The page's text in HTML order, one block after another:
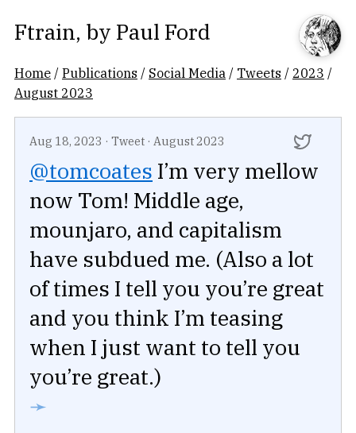
Ftrain, by Paul Ford
Home /Publications / Social Media / Tweets / 2023 /
August 2023
Aug 18, 2023 · Tweet · August 2023
@tomcoates I’m very mellow
now Tom! Middle age,
mounjaro, and capitalism
have subdued me. (Also a lot
of times I tell you you’re great
and you think I’m teasing
when I just want to tell you
you’re great.)
➛